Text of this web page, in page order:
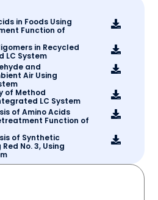
in Foods Using
Function of
in Recycled
LC System
and
Air Using
of Method
LC System
of Amino Acids
Function of
of Synthetic
No. 3, Using